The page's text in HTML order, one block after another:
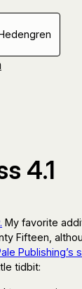
4.1
My favorite
Fifteen,
Publishing’s
tidbit: